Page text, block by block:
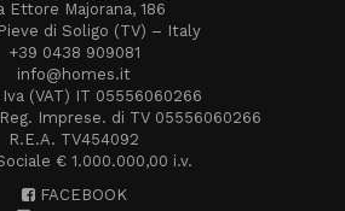
Ettore Majorana, 186
di Soligo (TV) – Italy
+39 0438 909081
info@homes.it
(VAT) IT 05556060266
Imprese. di TV 05556060266
R.E.A. TV454092
€ 1.000.000,00 i.v.
FACEBOOK